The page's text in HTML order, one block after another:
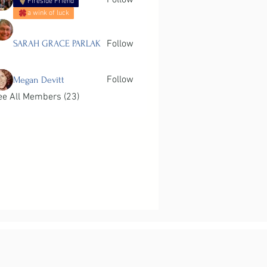
a wink of luck
SARAH GRACE PARLAK Follow
Megan Devitt
Follow
All Members (23)